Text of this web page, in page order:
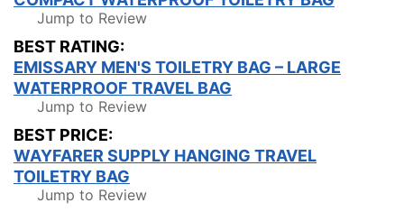
Jump to Review
BEST RATING:
EMISSARY MEN'S TOILETRY BAG – LARGE
WATERPROOF TRAVEL BAG
Jump to Review
BEST PRICE:
WAYFARER SUPPLY HANGING TRAVEL
TOILETRY BAG
Jump to Review